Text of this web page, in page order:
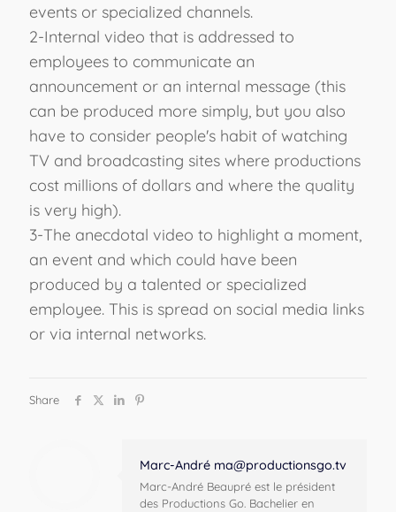
events or specialized channels.
2-Internal video that is addressed to
employees to communicate an
announcement or an internal message (this
can be produced more simply, but you also
have to consider people's habit of watching
TV and broadcasting sites where productions
cost millions of dollars and where the quality
is very high).
3-The anecdotal video to highlight a moment,
an event and which could have been
produced by a talented or specialized
employee. This is spread on social media links
or via internal networks.
Share
Marc-André ma@productionsgo.tv
Marc-André Beaupré est le président
des Productions Go. Bachelier en